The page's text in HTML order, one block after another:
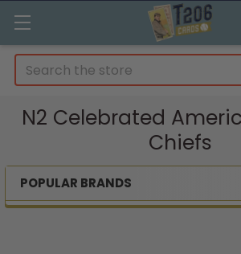
Search
N2 Celebrated
Chiefs
Sidebar
POPULAR BRANDS